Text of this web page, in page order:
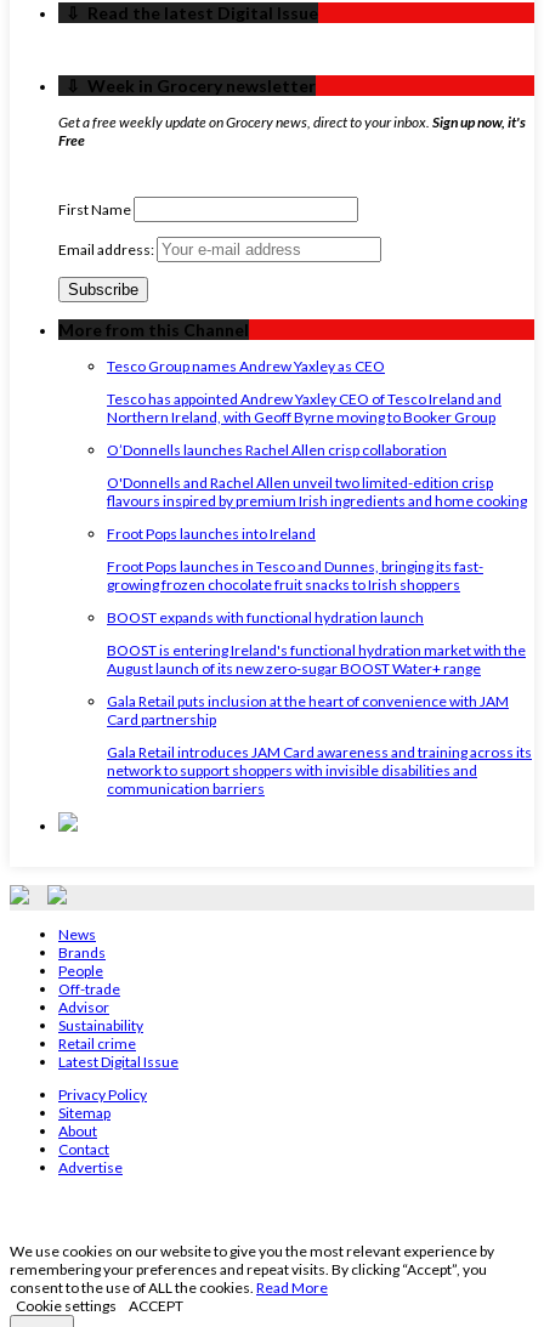
‏‏‎ ‎‏‏‎ ‎⇩ ‏‏‎ ‎Read the latest Digital Issue
‏‏‎ ‎‏‏‎ ‎⇩ ‏‏‎ ‎Week in Grocery newsletter
Get a free weekly update on Grocery news, direct to your inbox. Sign up now, it's
Free
First Name
Email address:
More from this Channel
Tesco Group names Andrew Yaxley as CEO
Tesco has appointed Andrew Yaxley CEO of Tesco Ireland and
Northern Ireland, with Geoff Byrne moving to Booker Group
O’Donnells launches Rachel Allen crisp collaboration
O'Donnells and Rachel Allen unveil two limited-edition crisp
flavours inspired by premium Irish ingredients and home cooking
Froot Pops launches into Ireland
Froot Pops launches in Tesco and Dunnes, bringing its fast-
growing frozen chocolate fruit snacks to Irish shoppers
BOOST expands with functional hydration launch
BOOST is entering Ireland's functional hydration market with the
August launch of its new zero-sugar BOOST Water+ range
Gala Retail puts inclusion at the heart of convenience with JAM
Card partnership
Gala Retail introduces JAM Card awareness and training across its
network to support shoppers with invisible disabilities and
communication barriers
News
Brands
People
Off-trade
Advisor
Sustainability
Retail crime
Latest Digital Issue
Privacy Policy
Sitemap
About
Contact
Advertise
We use cookies on our website to give you the most relevant experience by
remembering your preferences and repeat visits. By clicking “Accept”, you
consent to the use of ALL the cookies. Read More
Cookie settings
ACCEPT